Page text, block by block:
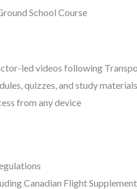
School Course
led videos following
quizzes, and study materials
from any device
Canadian Flight